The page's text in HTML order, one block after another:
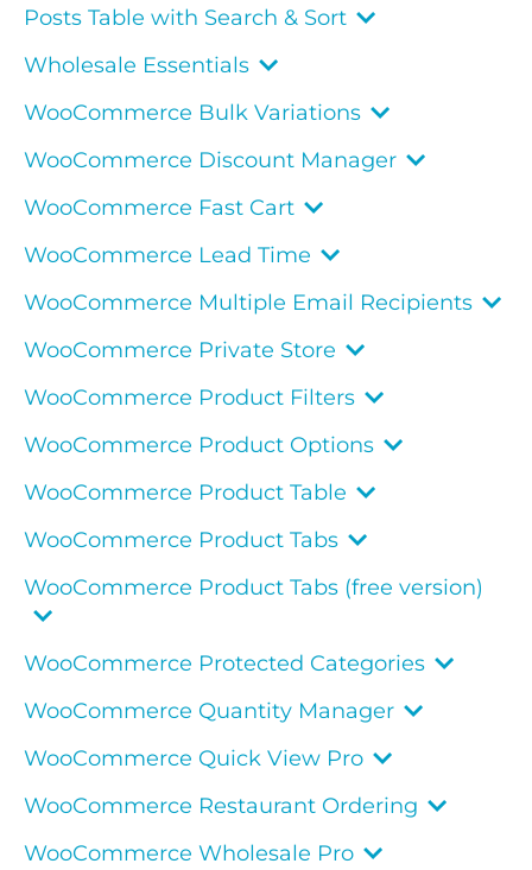
Posts Table with Search & Sort
Wholesale Essentials
WooCommerce Bulk Variations
WooCommerce Discount Manager
WooCommerce Fast Cart
WooCommerce Lead Time
WooCommerce Multiple Email Recipients
WooCommerce Private Store
WooCommerce Product Filters
WooCommerce Product Options
WooCommerce Product Table
WooCommerce Product Tabs
WooCommerce Product Tabs (free version)
WooCommerce Protected Categories
WooCommerce Quantity Manager
WooCommerce Quick View Pro
WooCommerce Restaurant Ordering
WooCommerce Wholesale Pro